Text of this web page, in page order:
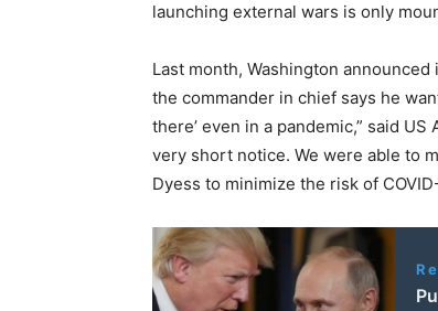
launching external wars is only
Last month, Washington
the commander in chief says he
there’ even in a pandemic,” said
very short notice. We were able to
Dyess to minimize the risk of